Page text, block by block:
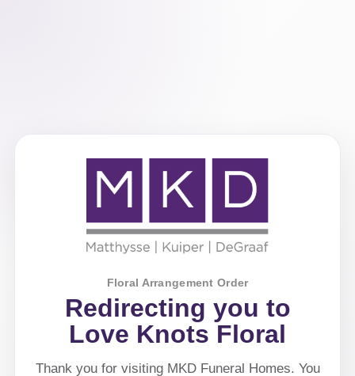
Floral Arrangement Order
Redirecting you to
Love Knots Floral
Thank you for visiting MKD Funeral Homes. You